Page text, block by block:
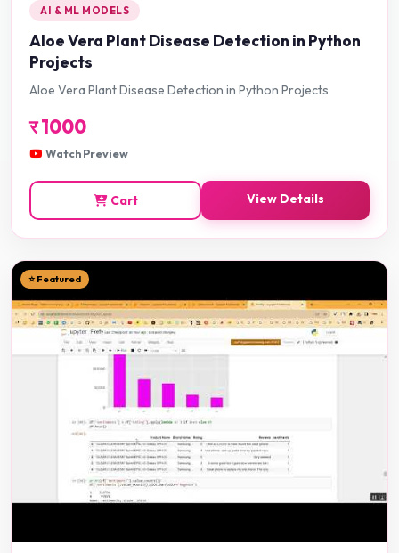
AI & ML MODELS
Aloe Vera Plant Disease Detection in Python
Projects
Aloe Vera Plant Disease Detection in Python Projects
र1000
Watch Preview
Cart View Details
⭐ Featured